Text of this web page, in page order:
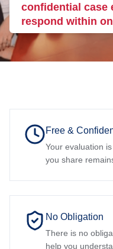
confidential case
respond within
Free &
Your evaluation
you share
No Obligation
There is no
help you